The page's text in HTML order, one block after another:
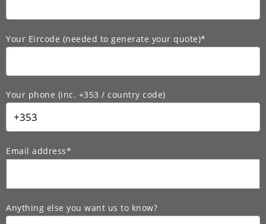
Your Eircode (needed to generate your quote)*
Your phone (inc. +353 / country code)
Email address*
Anything else you want us to know?